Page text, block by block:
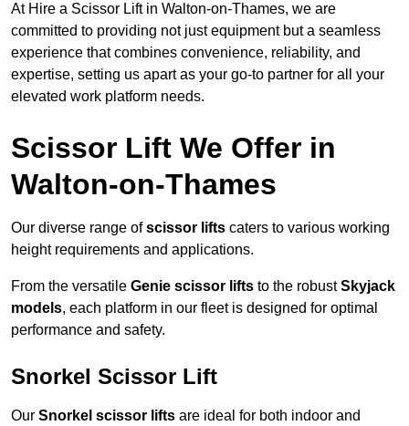
At Hire a Scissor Lift in Walton-on-Thames, we are
committed to providing not just equipment but a seamless
experience that combines convenience, reliability, and
expertise, setting us apart as your go-to partner for all your
elevated work platform needs.
Scissor Lift We Offer in
Walton-on-Thames
Our diverse range ofscissor lifts caters to various working
height requirements and applications.
From the versatile Genie scissor lifts to the robustSkyjack
models, each platform in our fleet is designed for optimal
performance and safety.
Snorkel Scissor Lift
Our Snorkel scissor lifts are ideal for both indoor and